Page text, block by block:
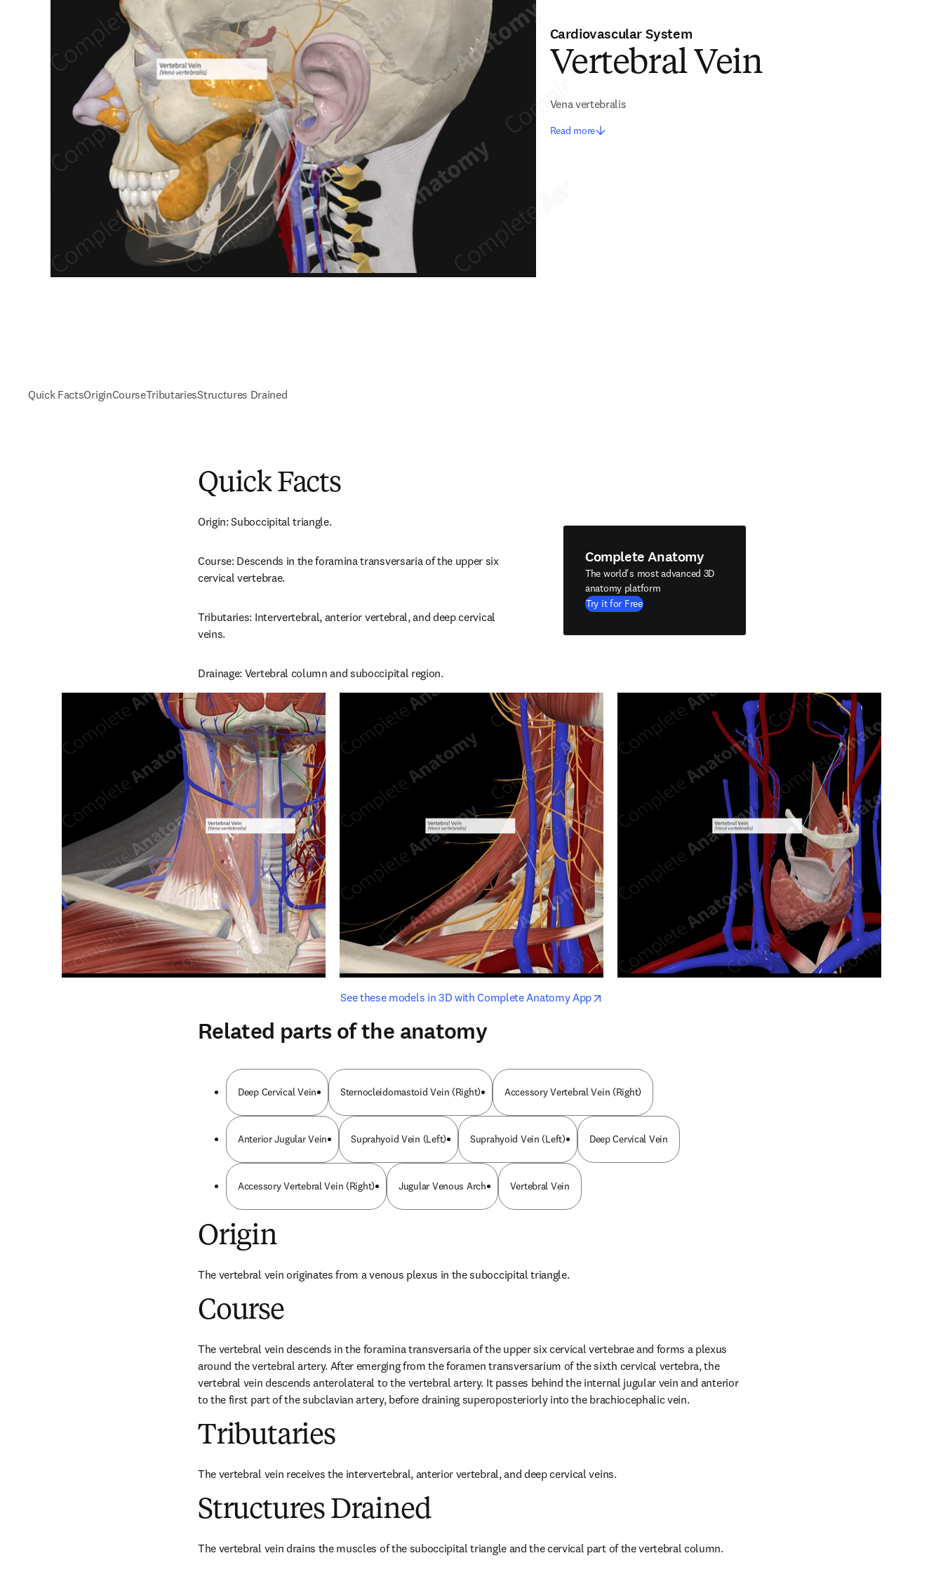
Cardiovascular System
Vertebral Vein
Vena vertebralis
Read more
Quick FactsOriginCourseTributariesStructures Drained
Quick Facts
Origin: Suboccipital triangle.
Course: Descends in the foramina transversaria of the upper six
cervical vertebrae.
Tributaries: Intervertebral, anterior vertebral, and deep cervical
veins.
Drainage: Vertebral column and suboccipital region.
Complete Anatomy
The world's most advanced 3D
anatomy platform
Try it for Free
See these models in 3D with Complete Anatomy Appopens in new tab/window
opens in new tab/window
Related parts of the anatomy
Deep Cervical Vein Sternocleidomastoid Vein (Right) Accessory Vertebral Vein (Right)
Anterior Jugular Vein Suprahyoid Vein (Left) Suprahyoid Vein (Left) Deep Cervical Vein
Accessory Vertebral Vein (Right) Jugular Venous Arch Vertebral Vein
Origin
The vertebral vein originates from a venous plexus in the suboccipital triangle.
Course
The vertebral vein descends in the foramina transversaria of the upper six cervical vertebrae and forms a plexus
around the vertebral artery. After emerging from the foramen transversarium of the sixth cervical vertebra, the
vertebral vein descends anterolateral to the vertebral artery. It passes behind the internal jugular vein and anterior
to the first part of the subclavian artery, before draining superoposteriorly into the brachiocephalic vein.
Tributaries
The vertebral vein receives the intervertebral, anterior vertebral, and deep cervical veins.
Structures Drained
The vertebral vein drains the muscles of the suboccipital triangle and the cervical part of the vertebral column.